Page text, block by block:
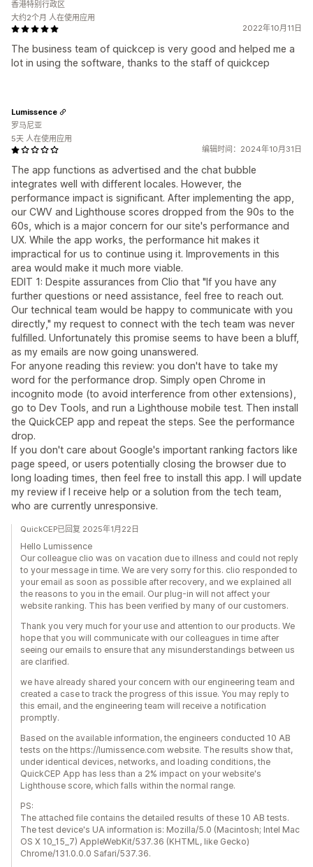
2022年10月11日
The business team of quickcep is very good and helped me a
lot in using the software, thanks to the staff of quickcep
香港特别行政区
大约2个月 人在使用应用
编辑时间：2024年10月31日
The app functions as advertised and the chat bubble
integrates well with different locales. However, the
performance impact is significant. After implementing the app,
our CWV and Lighthouse scores dropped from the 90s to the
60s, which is a major concern for our site's performance and
UX. While the app works, the performance hit makes it
impractical for us to continue using it. Improvements in this
area would make it much more viable.
EDIT 1: Despite assurances from Clio that "If you have any
further questions or need assistance, feel free to reach out.
Our technical team would be happy to communicate with you
directly," my request to connect with the tech team was never
fulfilled. Unfortunately this promise seems to have been a bluff,
as my emails are now going unanswered.
For anyone reading this review: you don't have to take my
word for the performance drop. Simply open Chrome in
incognito mode (to avoid interference from other extensions),
go to Dev Tools, and run a Lighthouse mobile test. Then install
the QuickCEP app and repeat the steps. See the performance
drop.
If you don't care about Google's important ranking factors like
page speed, or users potentially closing the browser due to
long loading times, then feel free to install this app. I will update
my review if I receive help or a solution from the tech team,
who are currently unresponsive.
Lumissence
罗马尼亚
5天 人在使用应用
QuickCEP已回复 2025年1月22日
Hello Lumissence
Our colleague clio was on vacation due to illness and could not reply
to your message in time. We are very sorry for this. clio responded to
your email as soon as possible after recovery, and we explained all
the reasons to you in the email. Our plug-in will not affect your
website ranking. This has been verified by many of our customers.
Thank you very much for your use and attention to our products. We
hope that you will communicate with our colleagues in time after
seeing our emails to ensure that any misunderstandings between us
are clarified.
we have already shared your concern with our engineering team and
created a case to track the progress of this issue. You may reply to
this email, and the engineering team will receive a notification
promptly.
Based on the available information, the engineers conducted 10 AB
tests on the https://lumissence.com website. The results show that,
under identical devices, networks, and loading conditions, the
QuickCEP App has less than a 2% impact on your website's
Lighthouse score, which falls within the normal range.
PS:
The attached file contains the detailed results of these 10 AB tests.
The test device's UA information is: Mozilla/5.0 (Macintosh; Intel Mac
OS X 10_15_7) AppleWebKit/537.36 (KHTML, like Gecko)
Chrome/131.0.0.0 Safari/537.36.